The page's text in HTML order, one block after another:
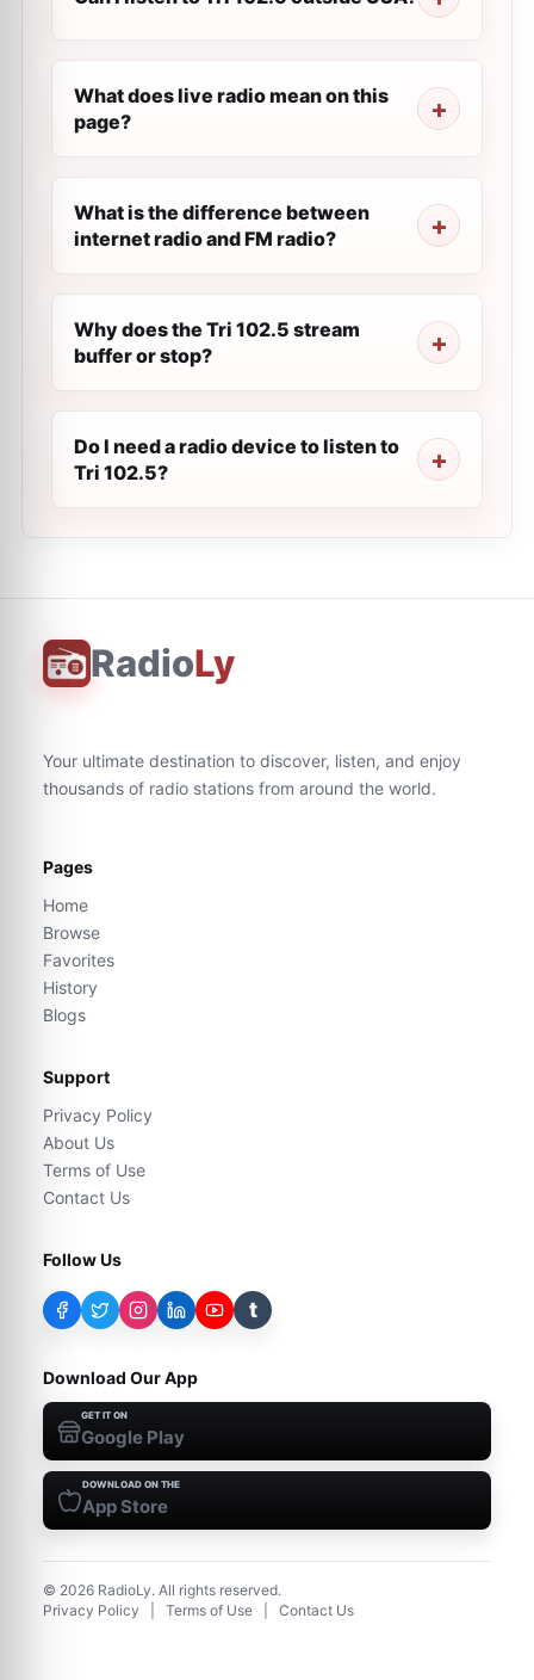
What does live radio mean on this
page?
What is the difference between
internet radio and FM radio?
Why does the Tri 102.5 stream
buffer or stop?
Do I need a radio device to listen to
Tri 102.5?
RadioLy
Your ultimate destination to discover, listen, and enjoy
thousands of radio stations from around the world.
Pages
Home
Browse
Favorites
History
Blogs
Support
Privacy Policy
About Us
Terms of Use
Contact Us
Follow Us
t
Download Our App
GET IT ON
Google Play
DOWNLOAD ON THE
App Store
© 2026 RadioLy. All rights reserved.
Privacy Policy
Terms of Use Contact Us